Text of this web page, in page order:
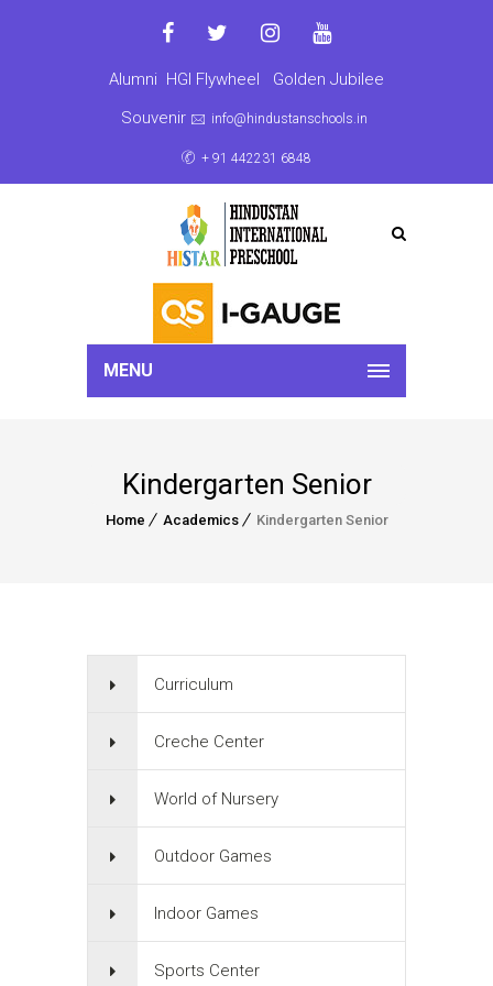
Alumni HGI Flywheel
Golden Jubilee
Souvenir
info@hindustanschools.in
+ 91 442231 6848
MENU
Kindergarten Senior
Home Academics Kindergarten Senior
Curriculum
Creche Center
World of Nursery
Outdoor Games
Indoor Games
Sports Center